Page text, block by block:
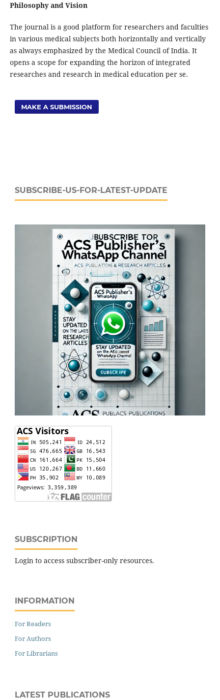
Philosophy and Vision
The journal is a good platform for researchers and faculties
in various medical subjects both horizontally and vertically
as always emphasized by the Medical Council of India. It
opens a scope for expanding the horizon of integrated
researches and research in medical education per se.
MAKE A SUBMISSION
SUBSCRIBE-US-FOR-LATEST-UPDATE
SUBSCRIPTION
Login to access subscriber-only resources.
INFORMATION
For Readers
For Authors
For Librarians
LATEST PUBLICATIONS